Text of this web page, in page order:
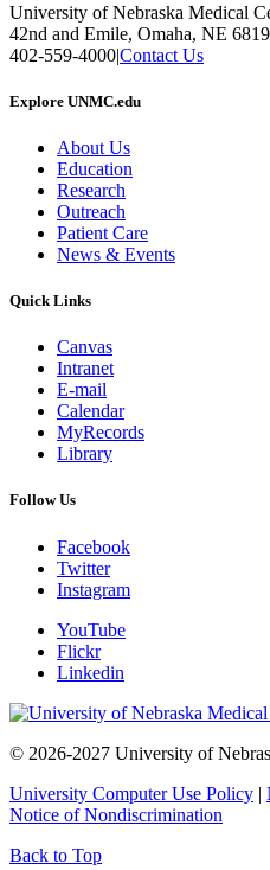
University of Nebraska Medical
42nd and Emile, Omaha, NE
402-559-4000|Contact Us
Explore UNMC.edu
About Us
Education
Research
Outreach
Patient Care
News & Events
Quick Links
Canvas
Intranet
E-mail
Calendar
MyRecords
Library
Follow Us
Facebook
Twitter
Instagram
YouTube
Flickr
Linkedin
© 2026-2027 University of
University Computer Use Policy |
Notice of Nondiscrimination
Back to Top